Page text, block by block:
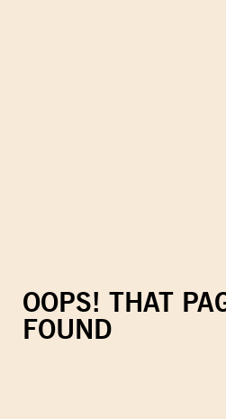
OOPS! THAT
FOUND